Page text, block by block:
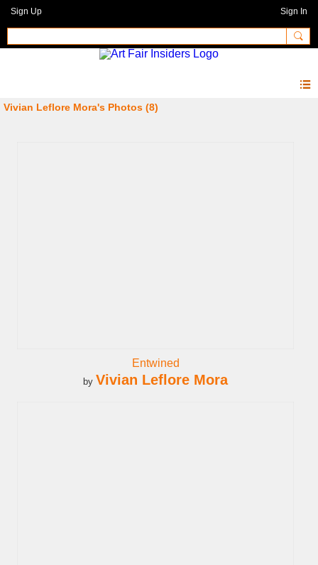
Sign Up Sign In
Vivian Leflore Mora's Photos (8)
Entwined
by Vivian Leflore Mora